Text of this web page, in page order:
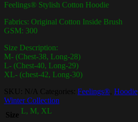
Feelings® Stylish Cotton Hoodie
Fabrics: Original Cotton Inside Brush
GSM: 300
Size Description:
M- (Chest-38, Long-28)
L- (Chest-40, Long-29)
XL- (chest-42, Long-30)
SKU:
N/A Categories: Feelings® Hoodie
Winter Collection
Size L, M, XL